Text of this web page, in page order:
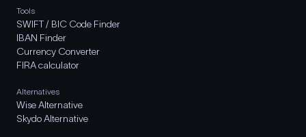
Tools
SWIFT / BIC Code Finder
IBAN Finder
Currency Converter
FIRA calculator
Alternatives
Wise Alternative
Skydo Alternative